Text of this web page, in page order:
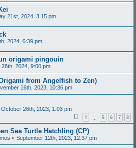
21st, 2024, 3:15 pm
2024, 6:39 pm
origami pingouin
28th, 2024, 9:00 pm
from Angelfish to Zen)
16th, 2023, 10:36 pm
October 26th, 2023, 1:03 pm
1 5 6 7 8
Sea Turtle Hatchling (CP)
« September 12th, 2023, 12:37 pm